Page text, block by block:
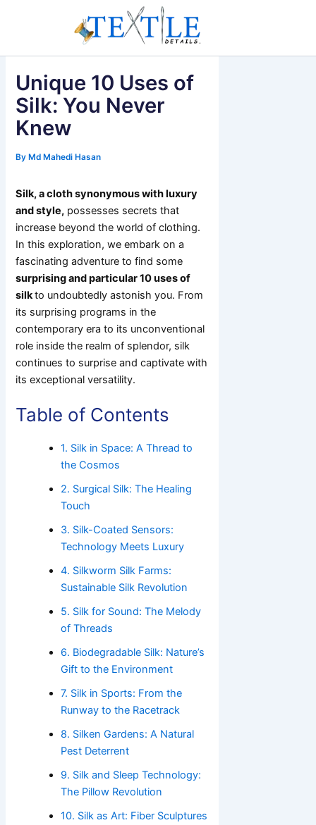
Unique 10 Uses of
Silk: You Never
Knew
ByMd Mahedi Hasan
Silk, a cloth synonymous with luxury
and style, possesses secrets that
increase beyond the world of clothing.
In this exploration, we embark on a
fascinating adventure to find some
surprising and particular 10 uses of
silkto undoubtedly astonish you. From
its surprising programs in the
contemporary era to its unconventional
role inside the realm of splendor, silk
continues to surprise and captivate with
its exceptional versatility.
Table of Contents
1. Silk in Space: A Thread to
the Cosmos
2. Surgical Silk: The Healing
Touch
3. Silk-Coated Sensors:
Technology Meets Luxury
4. Silkworm Silk Farms:
Sustainable Silk Revolution
5. Silk for Sound: The Melody
of Threads
6. Biodegradable Silk: Nature’s
Gift to the Environment
7. Silk in Sports: From the
Runway to the Racetrack
8. Silken Gardens: A Natural
Pest Deterrent
9. Silk and Sleep Technology:
The Pillow Revolution
10. Silk as Art: Fiber Sculptures